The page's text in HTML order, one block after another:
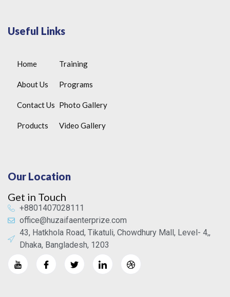
Useful Links
Home
About Us
Contact Us
Products
Training
Programs
Photo Gallery
Video Gallery
Our Location
Get in Touch
+8801407028111
office@huzaifaenterprize.com
43, Hatkhola Road, Tikatuli, Chowdhury Mall, Level- 4,,
Dhaka, Bangladesh, 1203